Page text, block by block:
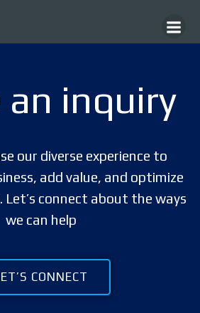
content
an inquiry
our diverse experience to
add value, and optimize
Let’s connect about the ways
we can help
CONNECT